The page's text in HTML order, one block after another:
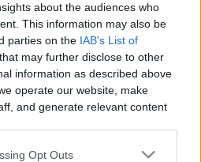
about the audiences who
This information may also be
parties on the IAB's List of
that may further disclose to other
information as described above
operate our website, make
and generate relevant content
Opt Outs
of age, and I agree
andTerms of
recieve occasional
PixelPointTV
promotions. Note:
settings at